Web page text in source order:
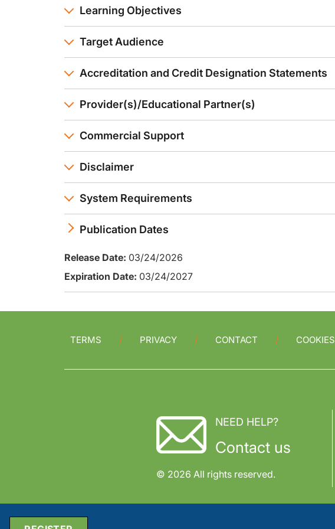
Learning Objectives
Target Audience
Accreditation and Credit Designation Statements
Provider(s)/Educational Partner(s)
Commercial Support
Disclaimer
System Requirements
Publication Dates
Release Date: 03/24/2026
Expiration Date: 03/24/2027
TERMS PRIVACY CONTACT COOKIES
NEED HELP?
Contact us
© 2026 All rights reserved.